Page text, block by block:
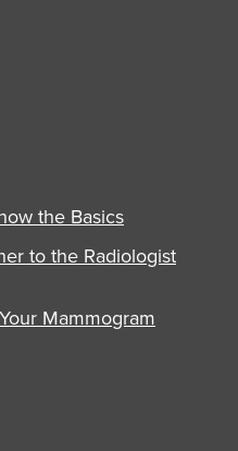
the Basics
to the Radiologist
Mammogram